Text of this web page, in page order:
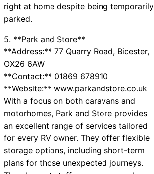
right at home despite being temporarily
parked.
5. **Park and Store**
**Address:** 77 Quarry Road, Bicester,
OX26 6AW
**Contact:** 01869 678910
**Website:** www.parkandstore.co.uk
With a focus on both caravans and
motorhomes, Park and Store provides
an excellent range of services tailored
for every RV owner. They offer flexible
storage options, including short-term
plans for those unexpected journeys.